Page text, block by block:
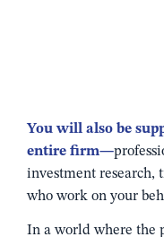
You will also be
entire firm—
investment research,
who work on your
In a world where the